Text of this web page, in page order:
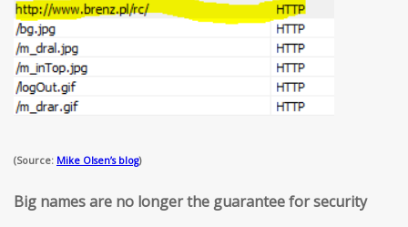
(Source: Mike Olsen’s blog)
Big names are no longer the guarantee for security